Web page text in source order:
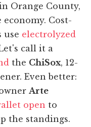
Orange County,
Cost-
use electrolyzed
call it a
the ChiSox, 12-
Even better:
Arte
open to
the standings.